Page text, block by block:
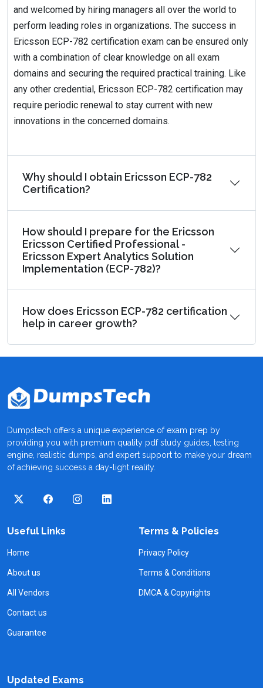
and welcomed by hiring managers all over the world to
perform leading roles in organizations. The success in
Ericsson ECP-782 certification exam can be ensured only
with a combination of clear knowledge on all exam
domains and securing the required practical training. Like
any other credential, Ericsson ECP-782 certification may
require periodic renewal to stay current with new
innovations in the concerned domains.
Why should I obtain Ericsson ECP-782
Certification?
How should I prepare for the Ericsson
Ericsson Certified Professional -
Ericsson Expert Analytics Solution
Implementation (ECP-782)?
How does Ericsson ECP-782 certification
help in career growth?
Dumpstech offers a unique experience of exam prep by
providing you with premium quality pdf study guides, testing
engine, realistic dumps, and expert support to make your dream
of achieving success a day-light reality.
Useful Links
Home
About us
All Vendors
Contact us
Guarantee
Terms & Policies
Privacy Policy
Terms & Conditions
DMCA & Copyrights
Updated Exams